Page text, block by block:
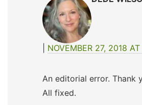
NOVEMBER 27, 2018
An editorial error. Thank
All fixed.